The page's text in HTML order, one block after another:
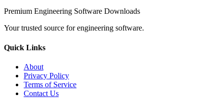
Premium Engineering Software Downloads
Your trusted source for engineering software.
Quick Links
About
Privacy Policy
Terms of Service
Contact Us